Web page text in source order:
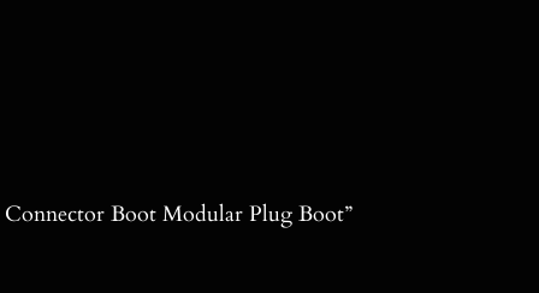
Boot Modular Plug Boot”